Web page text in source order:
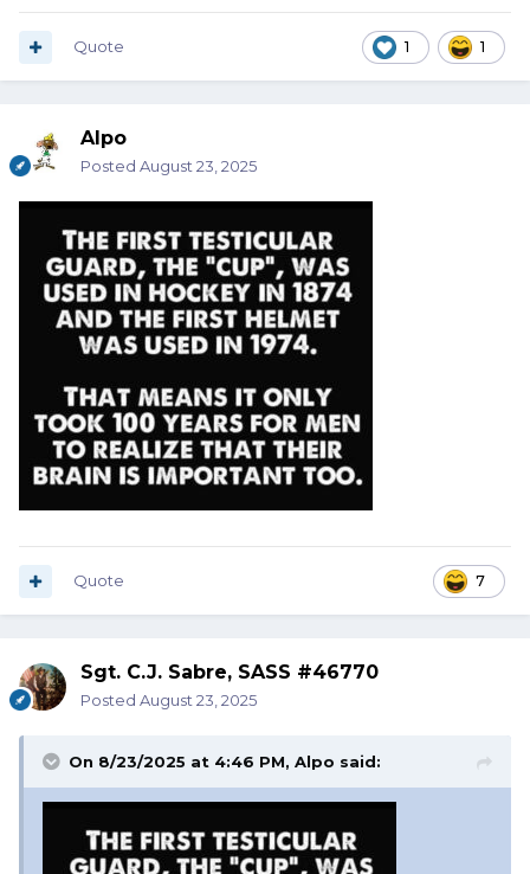
1 1
Quote
Alpo
Posted August 23, 2025
7
Quote
Sgt. C.J. Sabre, SASS #46770
Posted August 23, 2025
On 8/23/2025 at 4:46 PM, Alpo said: